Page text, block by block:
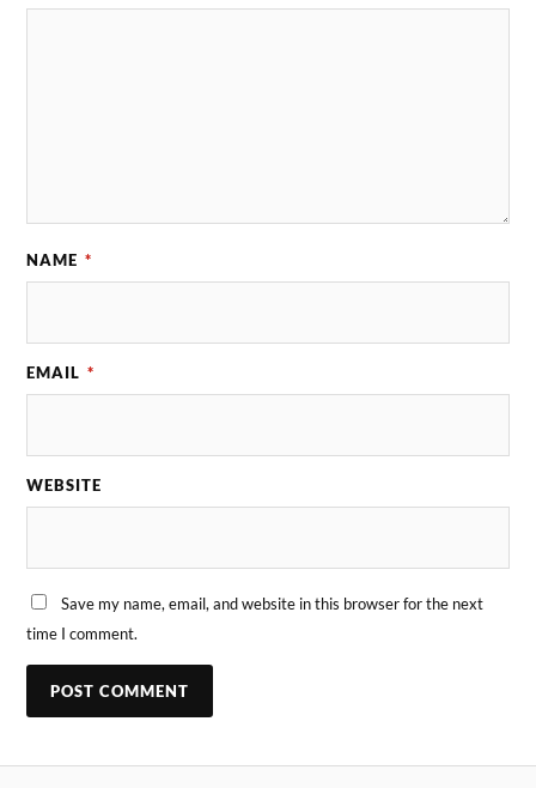
NAME *
EMAIL *
WEBSITE
Save my name, email, and website in this browser for the next
time I comment.